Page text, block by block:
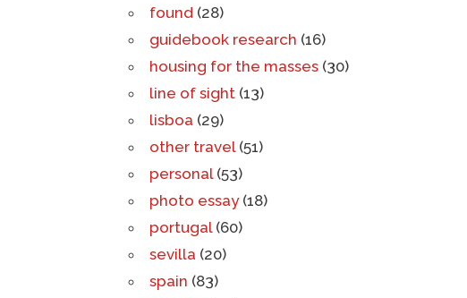
found (28)
guidebook research (16)
housing for the masses(30)
line of sight(13)
lisboa (29)
other travel(51)
personal(53)
photo essay(18)
portugal(60)
sevilla (20)
spain (83)